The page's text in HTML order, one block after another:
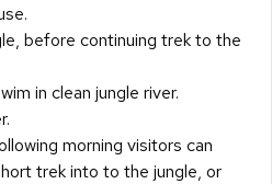
before continuing trek to the
in clean jungle river.
morning visitors can
trek into to the jungle, or